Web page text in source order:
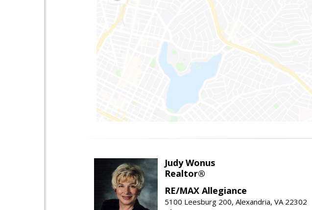
Judy Wonus
Realtor®
RE/MAX Allegiance
5100 Leesburg 200, Alexandria, VA 22302